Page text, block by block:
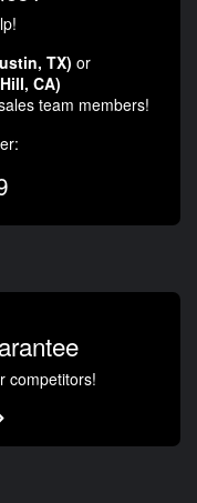
TX) or
CA)
team members!
competitors!